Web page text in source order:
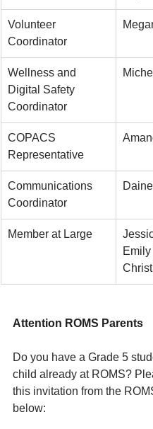
Volunteer
Coordinator
Wellness and
Digital Safety
Coordinator
COPACS
Representative
Communications
Coordinator
Member at Large
Emily
Attention ROMS Parents
Do you have a Grade 5
child already at ROMS?
this invitation from the
below: